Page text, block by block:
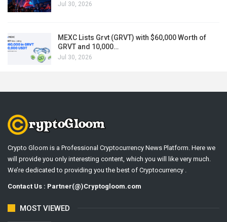
Jul 30, 2026
MEXC Lists Grvt (GRVT) with $60,000 Worth of
GRVT and 10,000…
Jul 30, 2026
Crypto Gloom is a Professional Cryptocurrency News Platform. Here we
will provide you only interesting content, which you will like very much.
We’re dedicated to providing you the best of Cryptocurrency .
Contact Us : Partner(@)Cryptogloom.com
MOST VIEWED